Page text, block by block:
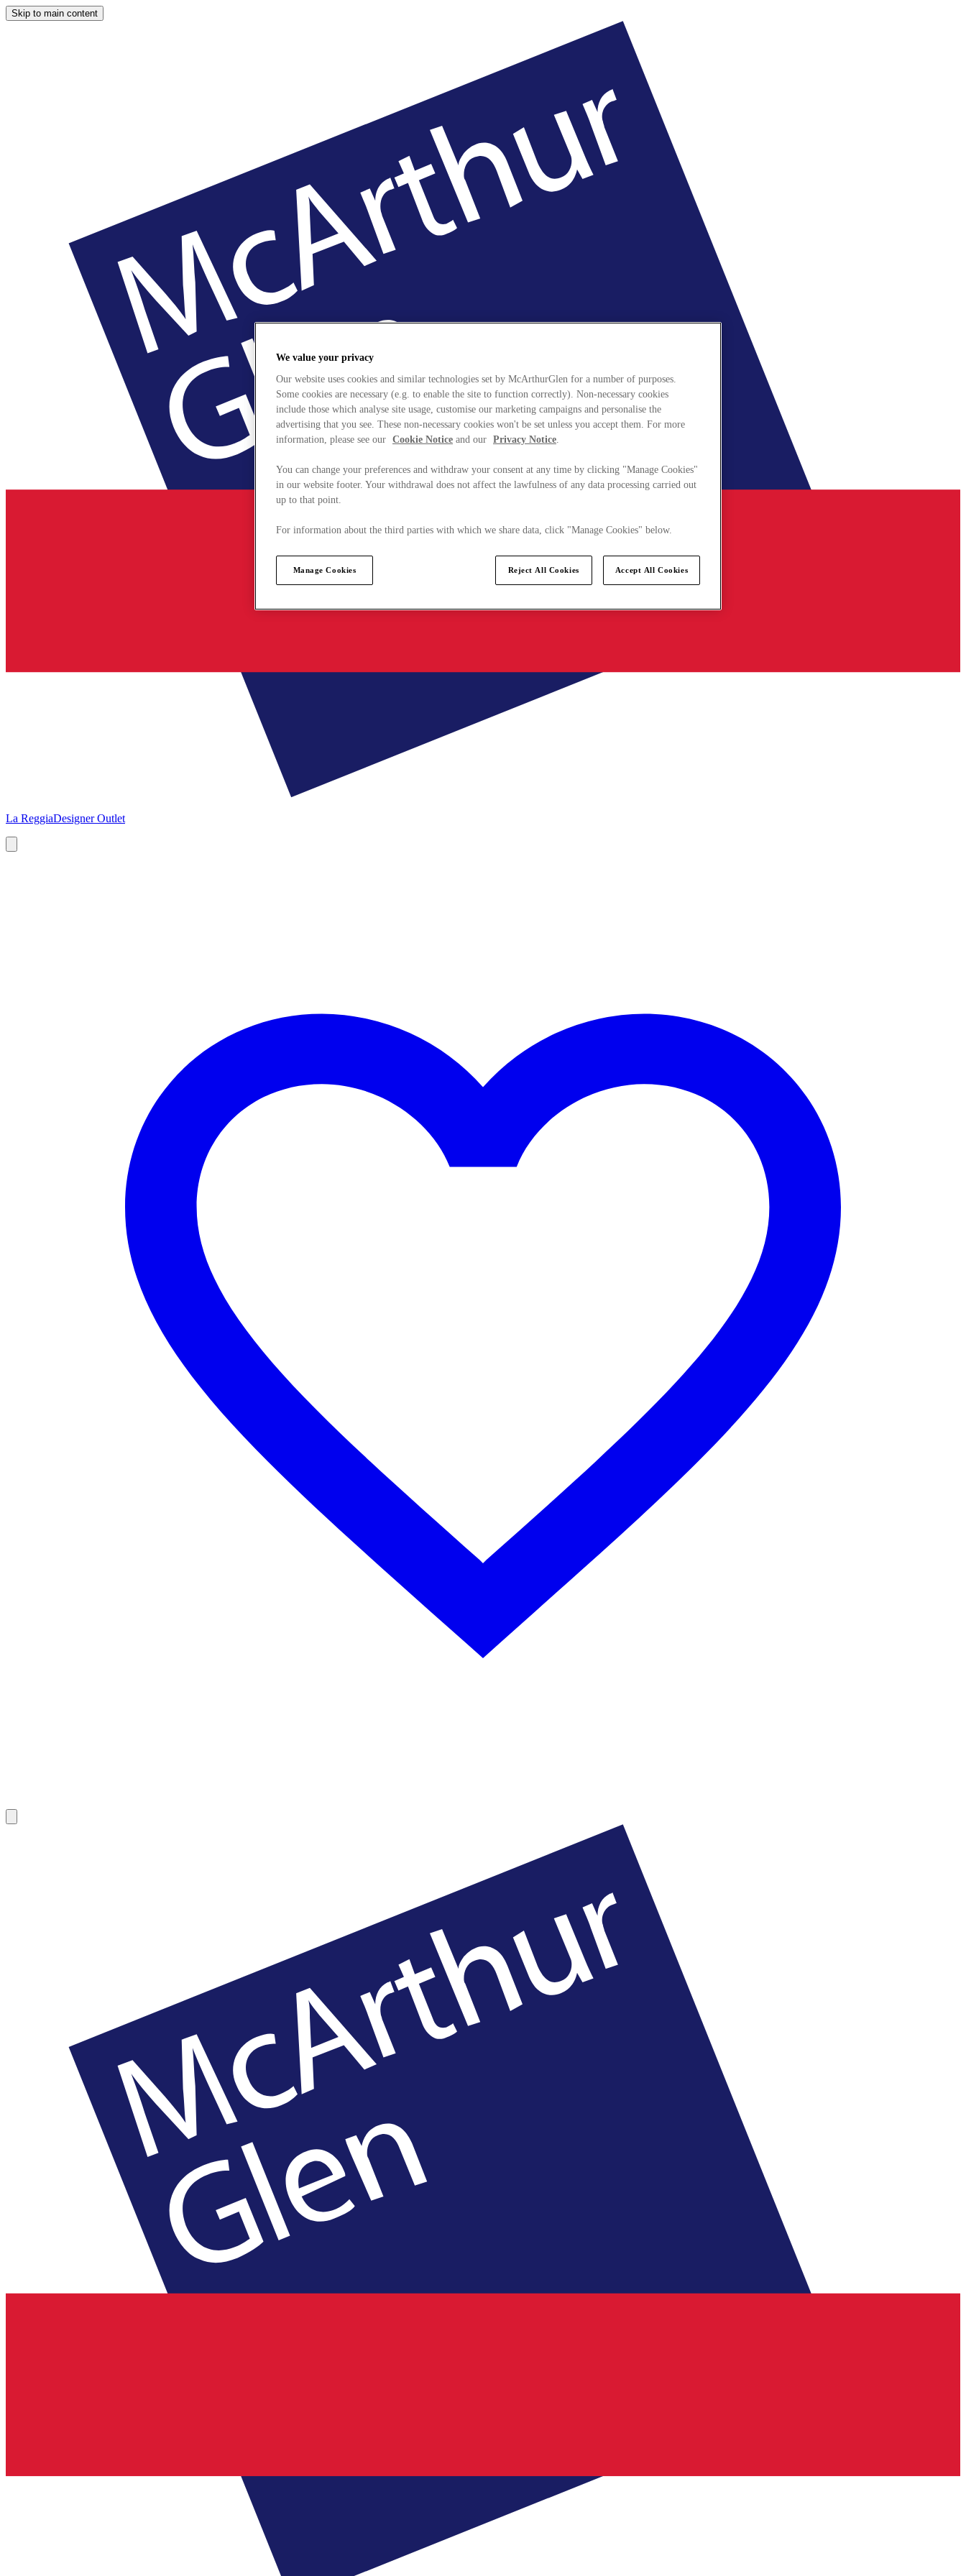
Skip to main content
La ReggiaDesigner Outlet
We value your privacy
Our website uses cookies and similar technologies set by McArthurGlen for a number of purposes.
Some cookies are necessary (e.g. to enable the site to function correctly). Non-necessary cookies
include those which analyse site usage, customise our marketing campaigns and personalise the
advertising that you see. These non-necessary cookies won't be set unless you accept them. For more
information, please see our Cookie Notice and our Privacy Notice.
You can change your preferences and withdraw your consent at any time by clicking "Manage Cookies"
in our website footer. Your withdrawal does not affect the lawfulness of any data processing carried out
up to that point.
For information about the third parties with which we share data, click "Manage Cookies" below.
Manage Cookies Reject All Cookies Accept All Cookies